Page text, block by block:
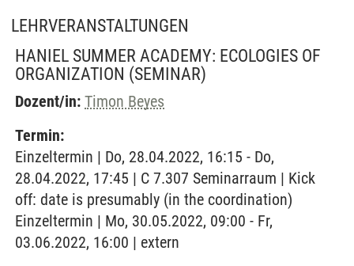
LEHRVERANSTALTUNGEN
HANIEL SUMMER ACADEMY: ECOLOGIES OF
ORGANIZATION (SEMINAR)
Dozent/in: Timon Beyes
Termin:
Einzeltermin | Do, 28.04.2022, 16:15 - Do,
28.04.2022, 17:45 | C 7.307 Seminarraum | Kick
off: date is presumably (in the coordination)
Einzeltermin | Mo, 30.05.2022, 09:00 - Fr,
03.06.2022, 16:00 | extern